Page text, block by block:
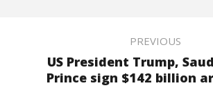
PREVIOUS
US President Trump,
Prince sign $142 billion